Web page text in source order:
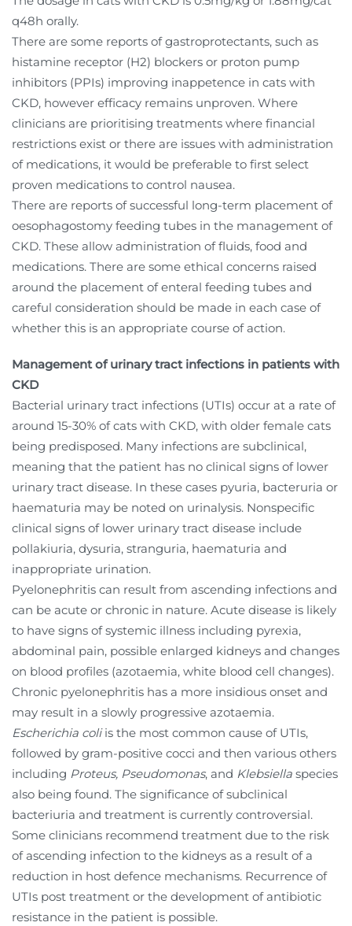
q48h orally.
There are some reports of gastroprotectants, such as
histamine receptor (H2) blockers or proton pump
inhibitors (PPIs) improving inappetence in cats with
CKD, however efficacy remains unproven. Where
clinicians are prioritising treatments where financial
restrictions exist or there are issues with administration
of medications, it would be preferable to first select
proven medications to control nausea.
There are reports of successful long-term placement of
oesophagostomy feeding tubes in the management of
CKD. These allow administration of fluids, food and
medications. There are some ethical concerns raised
around the placement of enteral feeding tubes and
careful consideration should be made in each case of
whether this is an appropriate course of action.
Management of urinary tract infections in patients with
CKD
Bacterial urinary tract infections (UTIs) occur at a rate of
around 15-30% of cats with CKD, with older female cats
being predisposed. Many infections are subclinical,
meaning that the patient has no clinical signs of lower
urinary tract disease. In these cases pyuria, bacteruria or
haematuria may be noted on urinalysis. Nonspecific
clinical signs of lower urinary tract disease include
pollakiuria, dysuria, stranguria, haematuria and
inappropriate urination.
Pyelonephritis can result from ascending infections and
can be acute or chronic in nature. Acute disease is likely
to have signs of systemic illness including pyrexia,
abdominal pain, possible enlarged kidneys and changes
on blood profiles (azotaemia, white blood cell changes).
Chronic pyelonephritis has a more insidious onset and
may result in a slowly progressive azotaemia.
Escherichia coliis the most common cause of UTIs,
followed by gram-positive cocci and then various others
including Proteus, Pseudomonas, and Klebsiella species
also being found. The significance of subclinical
bacteriuria and treatment is currently controversial.
Some clinicians recommend treatment due to the risk
of ascending infection to the kidneys as a result of a
reduction in host defence mechanisms. Recurrence of
UTIs post treatment or the development of antibiotic
resistance in the patient is possible.